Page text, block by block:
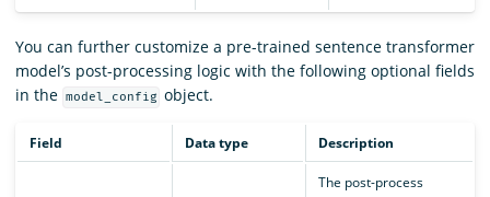
You can further customize a pre-trained sentence transformer
model’s post-processing logic with the following optional fields
in the model_config object.
Field Data type Description
The post-process